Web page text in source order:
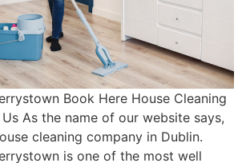
Book Here House Cleaning
As the name of our website says,
cleaning company in Dublin.
is one of the most well